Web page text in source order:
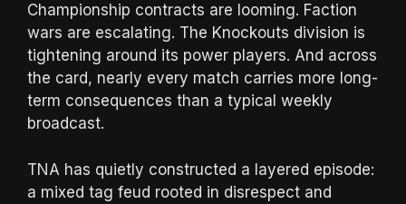
Championship contracts are looming. Faction
wars are escalating. The Knockouts division is
tightening around its power players. And across
the card, nearly every match carries more long-
term consequences than a typical weekly
broadcast.
TNA has quietly constructed a layered episode:
a mixed tag feud rooted in disrespect and